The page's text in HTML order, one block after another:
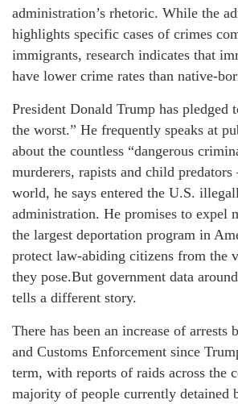
administration’s rhetoric. While the
highlights specific cases of crimes
immigrants, research indicates that
have lower crime rates than native-
President Donald Trump has pledged
the worst.” He frequently speaks at
about the countless “dangerous
murderers, rapists and child
world, he says entered the U.S.
administration. He promises to expel
the largest deportation program in
protect law-abiding citizens from the
they pose.But government data
tells a different story.
There has been an increase of
and Customs Enforcement since
term, with reports of raids across the
majority of people currently detained